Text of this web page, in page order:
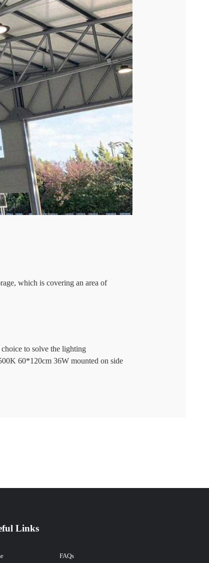
which is covering an area of
to solve the lighting
60*120cm 36W mounted on side
Links
FAQs